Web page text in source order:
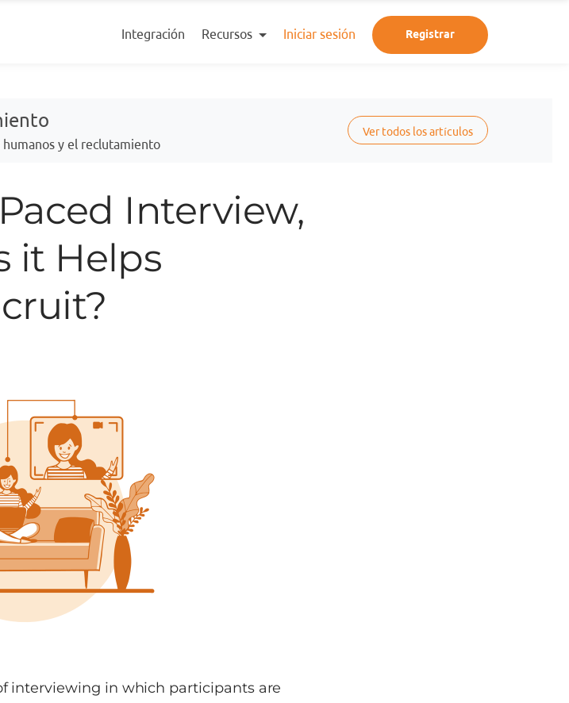
Integración Recursos Iniciar sesión Registrar
y el reclutamiento
Ver todos los artículos
Interview,
it Helps
interviewing in which participants are